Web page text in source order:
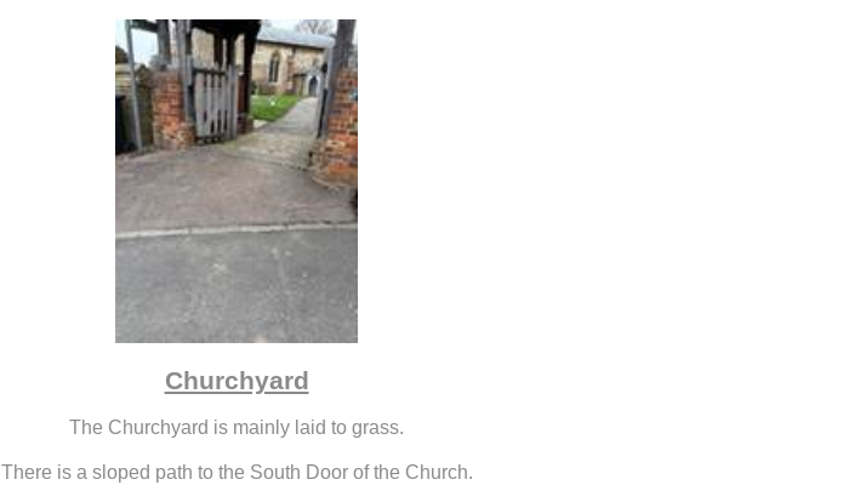
Churchyard
The Churchyard is mainly laid to grass.
There is a sloped path to the South Door of the Church.